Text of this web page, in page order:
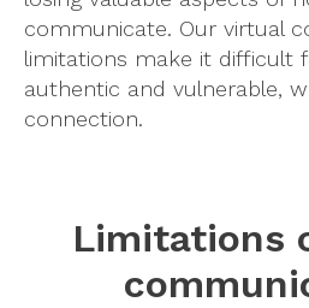
communicate. Our virtual
limitations make it difficult
authentic and vulnerable,
connection.
Limitations